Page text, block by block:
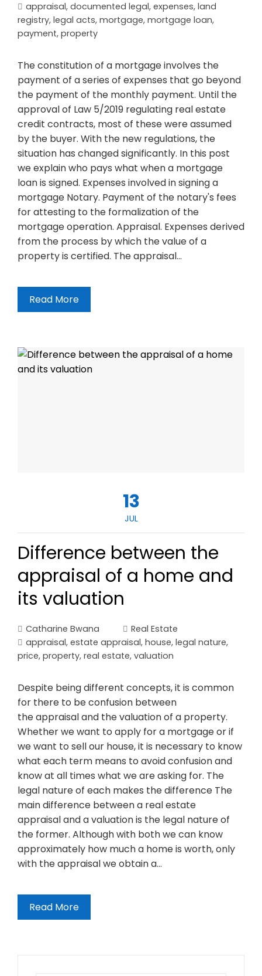
appraisal, documented legal, expenses, land
registry, legal acts, mortgage, mortgage loan,
payment, property
The constitution of a mortgage involves the
payment of a series of expenses that go beyond
the payment of the monthly payment. Until the
approval of Law 5/2019 regulating real estate
credit contracts, most of these were assumed
by the buyer. With the new regulations, the
situation has changed significantly. In this post
we explain who pays what when a mortgage
loan is signed. Expenses involved in signing a
mortgage Notary. Payment of the notary's fees
for attesting to the formalization of the
mortgage operation. Appraisal. Expenses derived
from the process by which the value of a
property is certified. The appraisal…
Read More
13
JUL
Difference between the
appraisal of a home and
its valuation
Catharine Bwana
Real Estate
appraisal, estate appraisal, house, legal nature,
price, property, real estate, valuation
Despite being different concepts, it is common
for there to be confusion between
the appraisal and the valuation of a property.
Whether we want to apply for a mortgage or if
we want to sell our house, it is necessary to know
what each term means to avoid confusion and
know at all times what we are asking for. The
legal nature of each makes the difference The
main difference between a real estate
appraisal and a valuation is the legal nature of
the former. Although with both we can know
approximately how much a home is worth, only
with the appraisal we obtain a…
Read More